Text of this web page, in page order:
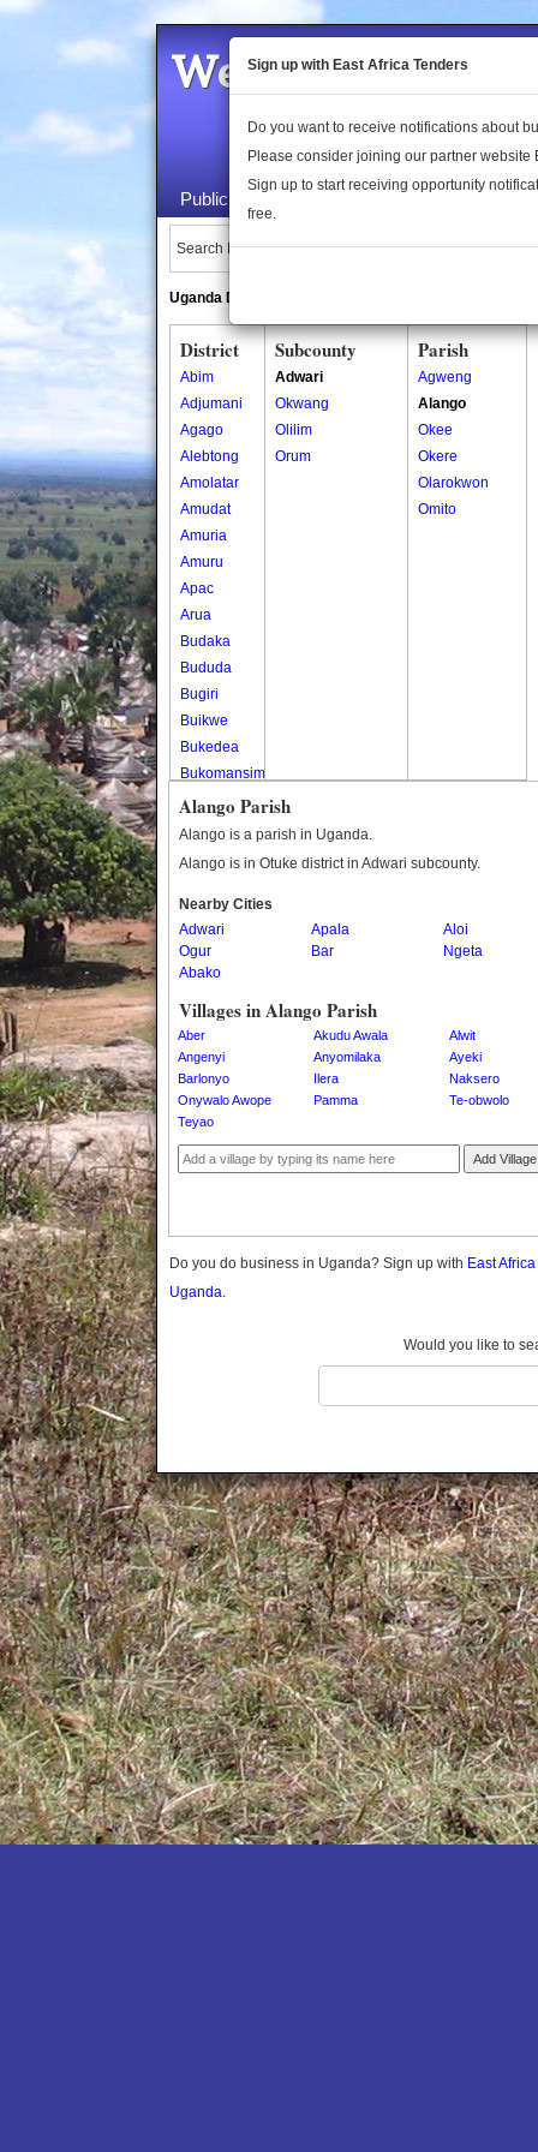
Welcome to the
Public Maps About Us
Search Locations:
Uganda Directory
District
Abim
Adjumani
Agago
Alebtong
Amolatar
Amudat
Amuria
Amuru
Apac
Arua
Budaka
Bududa
Bugiri
Buikwe
Bukedea
Bukomansimbi
Bukwo
Bulambuli
Bushenyi
Busia
Butaleja
Buvuma
Buyende
Dokolo
Gomba
Gulu
Hoima
Ibanda
Kaabong
Kabale
Kamuli
Kamwenge
Kanungu
Kapchorwa
Kasese
Katakwi
Katerere
Kayunga
Kibaale
Kibingo
Kiboga
Kibuku
Kiruhura
Kiryandongo
Subcounty
Adwari
Okwang
Olilim
Orum
Parish
Agweng
Alango
Okee
Okere
Olarokwon
Omito
Alango Parish
Alango is a parish in Uganda.
Alango is in Otuke district in Adwari subcounty.
Nearby Cities
Adwari
Apala
Aloi
Ogur
Bar
Ngeta
Abako
Villages in Alango Parish
Aber Akudu Awala
Alwit
Angenyi
Anyomilaka
Ayeki
Barlonyo
Ilera
Naksero
Onywalo Awope
Pamma
Te-obwolo
Teyao
Add Village
Do you do business in Uganda? Sign up with East
Uganda.
Would you like to
Sign up with East Africa Tenders
Do you want to receive notifications about
Please consider joining our partner website
Sign up to start receiving opportunity
free.